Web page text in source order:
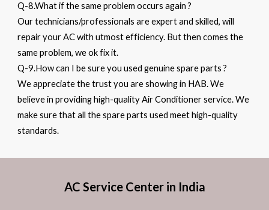
Q-8.What if the same problem occurs again ?
Our technicians/professionals are expert and skilled, will
repair your AC with utmost efficiency. But then comes the
same problem, we ok fix it.
Q-9.How can I be sure you used genuine spare parts ?
We appreciate the trust you are showing in HAB. We
believe in providing high-quality Air Conditioner service. We
make sure that all the spare parts used meet high-quality
standards.
AC Service Center in India